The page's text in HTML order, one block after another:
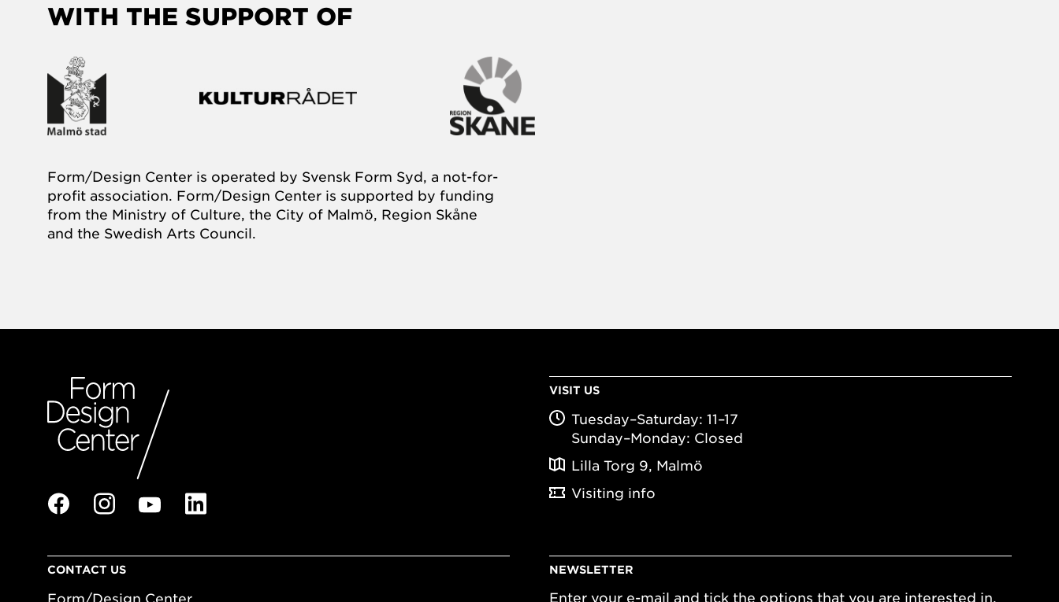
WITH THE SUPPORT OF
Form/Design Center is operated by Svensk Form Syd, a not-for-
profit association. Form/Design Center is supported by funding
from the Ministry of Culture, the City of Malmö, Region Skåne
and the Swedish Arts Council.
VISIT US
Tuesday–Saturday: 11–17
Sunday–Monday: Closed
Lilla Torg 9, Malmö
Visiting info
CONTACT US
Form/Design Center
NEWSLETTER
Enter your e-mail and tick the options that you are interested in.